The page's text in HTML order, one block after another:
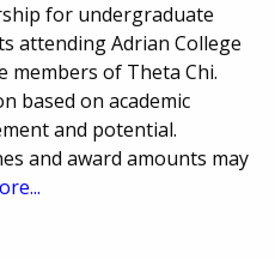
for undergraduate
attending Adrian College
members of Theta Chi.
based on academic
and potential.
and award amounts may